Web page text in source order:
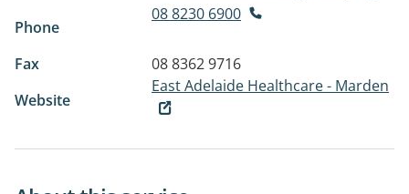
Phone
08 8230 6900
Fax
08 8362 9716
Website
East Adelaide Healthcare - Marden